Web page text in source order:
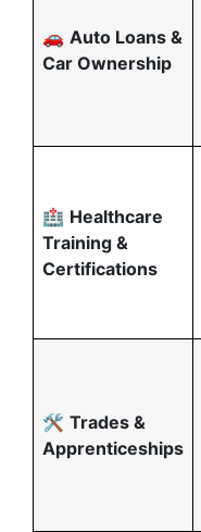
🚗 Auto Loans &
Car Ownership
🏥 Healthcare
Training &
Certifications
🛠️ Trades &
Apprenticeships